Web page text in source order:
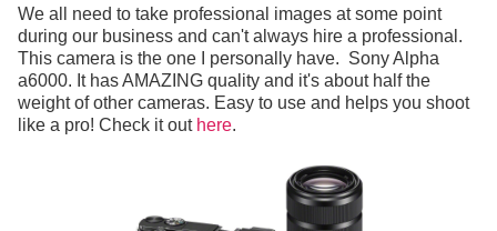
We all need to take professional images at some point
during our business and can't always hire a professional.
This camera is the one I personally have. Sony Alpha
a6000. It has AMAZING quality and it's about half the
weight of other cameras. Easy to use and helps you shoot
like a pro! Check it out here.